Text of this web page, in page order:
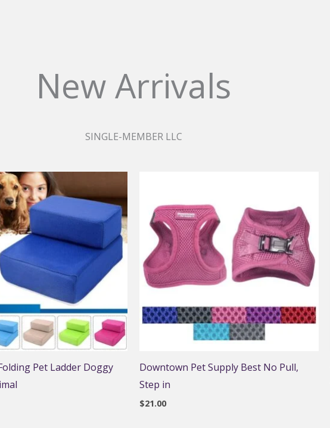
New Arrivals
SINGLE-MEMBER LLC
Pet Ladder Doggy
Downtown Pet Supply Best No Pull,
Step in
$21.00